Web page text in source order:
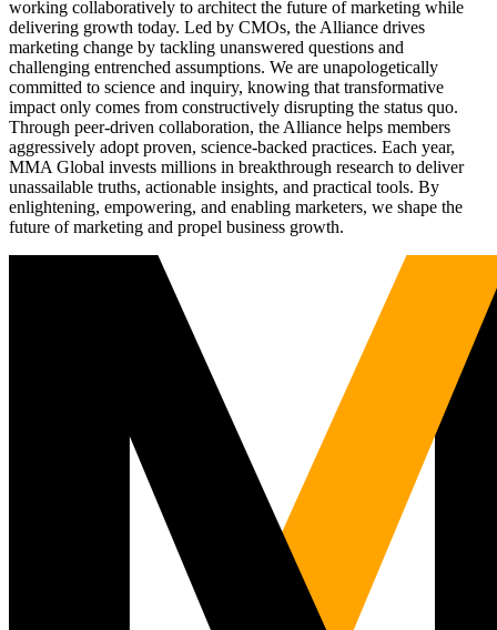
working collaboratively to architect the future of marketing while
delivering growth today. Led by CMOs, the Alliance drives
marketing change by tackling unanswered questions and
challenging entrenched assumptions. We are unapologetically
committed to science and inquiry, knowing that transformative
impact only comes from constructively disrupting the status quo.
Through peer-driven collaboration, the Alliance helps members
aggressively adopt proven, science-backed practices. Each year,
MMA Global invests millions in breakthrough research to deliver
unassailable truths, actionable insights, and practical tools. By
enlightening, empowering, and enabling marketers, we shape the
future of marketing and propel business growth.